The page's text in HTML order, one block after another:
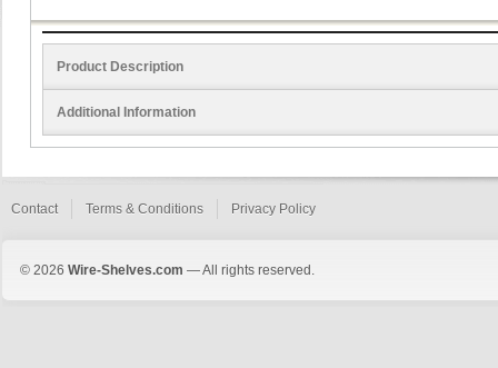
Product Description
Additional Information
Contact Terms & Conditions Privacy Policy
© 2026 Wire-Shelves.com — All rights reserved.